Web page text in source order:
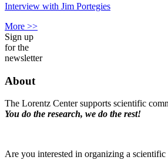
Interview with Jim Portegies
More >>
Sign up
for the
newsletter
About
The Lorentz Center supports scientific
You do the research, we do the rest!
Are you interested in organizing a